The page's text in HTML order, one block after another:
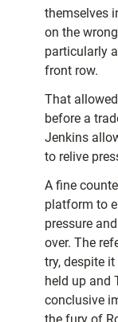
themselves
on the
particularly
front row.
That
before a
Jenkins
to relive
A fine
platform to
pressure
over. The
try, despite
held up and
conclusive